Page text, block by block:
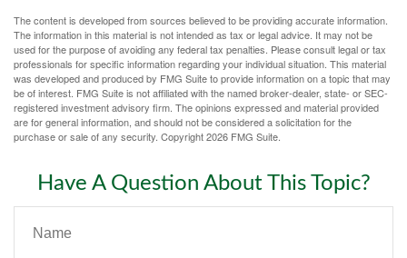
The content is developed from sources believed to be providing accurate information.
The information in this material is not intended as tax or legal advice. It may not be
used for the purpose of avoiding any federal tax penalties. Please consult legal or tax
professionals for specific information regarding your individual situation. This material
was developed and produced by FMG Suite to provide information on a topic that may
be of interest. FMG Suite is not affiliated with the named broker-dealer, state- or SEC-
registered investment advisory firm. The opinions expressed and material provided
are for general information, and should not be considered a solicitation for the
purchase or sale of any security. Copyright2026 FMG Suite.
Have A Question About This Topic?